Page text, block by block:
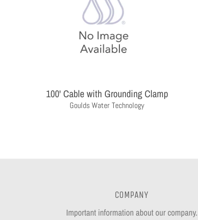
100' Cable with Grounding Clamp
Goulds Water Technology
COMPANY
Important information about our company.